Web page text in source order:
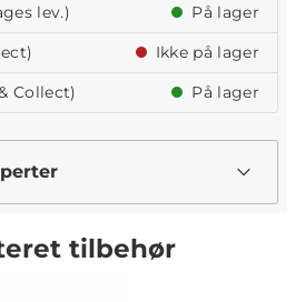
lev.)
På lager
Ikke på lager
Collect)
På lager
tilbehør